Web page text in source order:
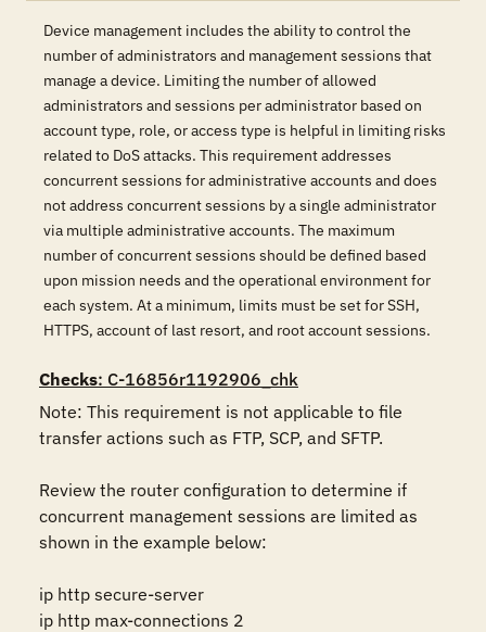
Device management includes the ability to control the
number of administrators and management sessions that
manage a device. Limiting the number of allowed
administrators and sessions per administrator based on
account type, role, or access type is helpful in limiting risks
related to DoS attacks. This requirement addresses
concurrent sessions for administrative accounts and does
not address concurrent sessions by a single administrator
via multiple administrative accounts. The maximum
number of concurrent sessions should be defined based
upon mission needs and the operational environment for
each system. At a minimum, limits must be set for SSH,
HTTPS, account of last resort, and root account sessions.
Checks: C-16856r1192906_chk
Note: This requirement is not applicable to file
transfer actions such as FTP, SCP, and SFTP.
Review the router configuration to determine if
concurrent management sessions are limited as
shown in the example below:
ip http secure-server
ip http max-connections 2